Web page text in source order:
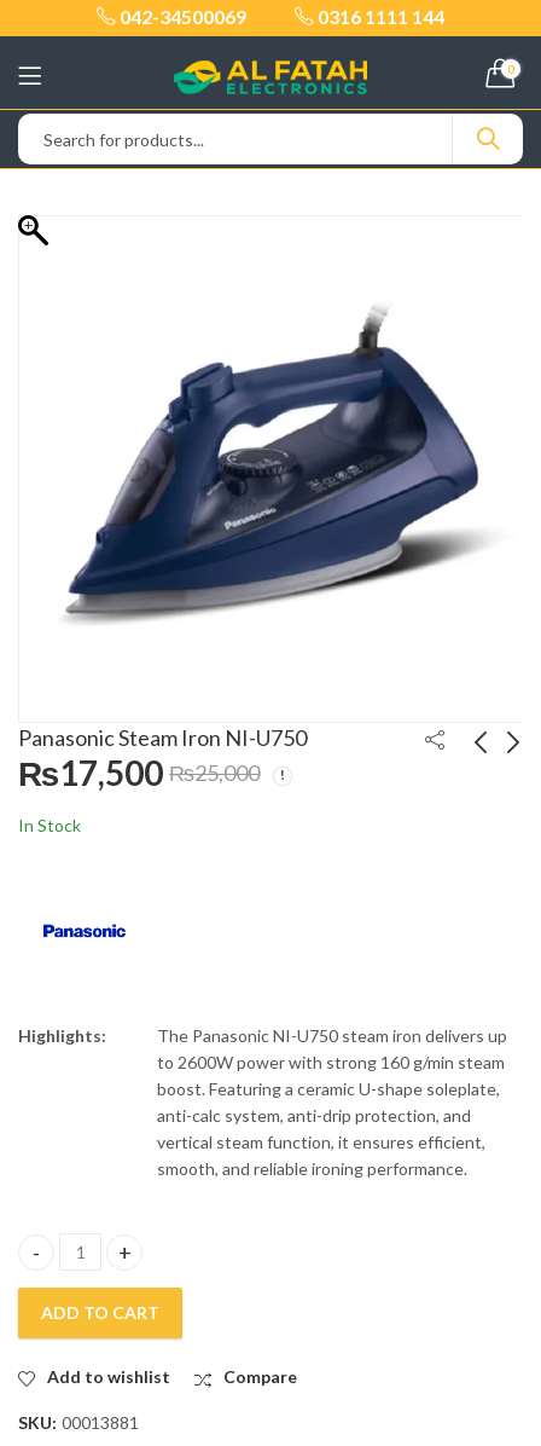
042-34500069 0316 1111 144
0
Panasonic Steam Iron NI-U750
₨17,500 ₨25,000
In Stock
Highlights: The PanasonicNI-U750 steam iron delivers up
to 2600W power with strong 160 g/min steam
boost. Featuring a ceramic U-shape soleplate,
anti-calc system, anti-drip protection, and
vertical steam function, it ensures efficient,
smooth, and reliable ironing performance.
Panasonic Steam Iron NI-U750 quantity
ADD TO CART
Add to wishlist Compare
SKU: 00013881